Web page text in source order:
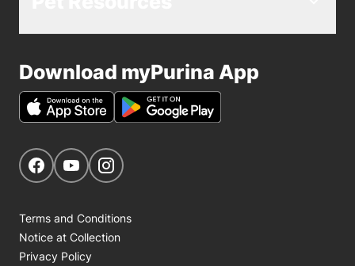
Download myPurina App
Get Social
Navigate to our Facebook page
Navigate to our YouTube page
Terms and Conditions
Notice at Collection
Privacy Policy